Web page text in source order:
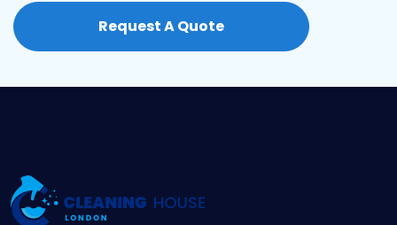
dehumidifiers, and promptly fixing leaks are
essential steps. We’ll provide specific
recommendations tailored to your property’s
Request A Quote